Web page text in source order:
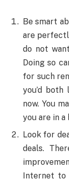
Be smart
are
do not
Doing so
for such
you’d
now. You
you are in
Look for
deals.
Internet to